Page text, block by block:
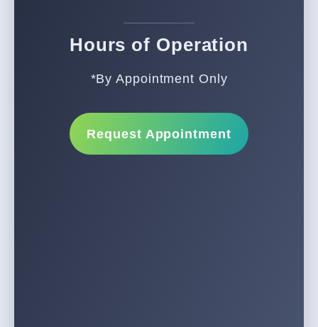
Hours of Operation
*By Appointment Only
Request Appointment